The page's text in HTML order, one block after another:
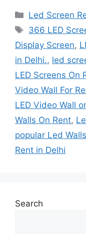
Categories
Led Screen
Tags
366 LED
Display Screen,
in Delhi., led
LED Screens On
Video Wall For
LED Video Wall
Walls On Rent,
popular Led
Rent in Delhi
Search